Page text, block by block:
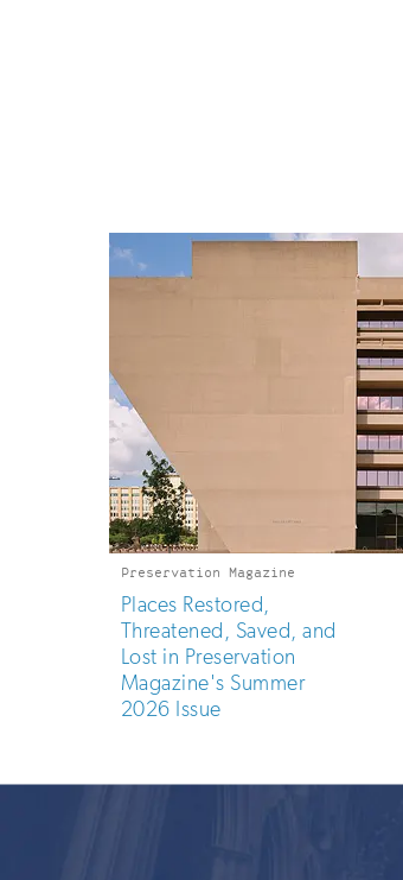
Preservation Magazine
Places Restored,
Threatened, Saved, and
Lost in Preservation
Magazine's Summer
2026 Issue